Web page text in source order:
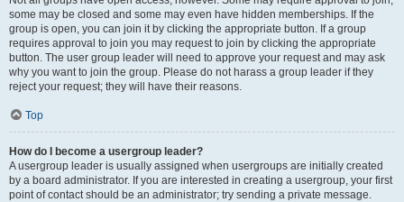
some may be closed and some may even have hidden memberships. If the
group is open, you can join it by clicking the appropriate button. If a group
requires approval to join you may request to join by clicking the appropriate
button. The user group leader will need to approve your request and may ask
why you want to join the group. Please do not harass a group leader if they
reject your request; they will have their reasons.
Top
How do I become a usergroup leader?
A usergroup leader is usually assigned when usergroups are initially created
by a board administrator. If you are interested in creating a usergroup, your first
point of contact should be an administrator; try sending a private message.